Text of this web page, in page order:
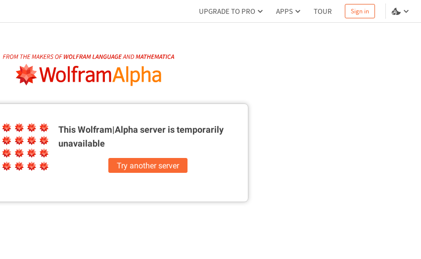
UPGRADE TO PRO APPS TOUR Sign in
This Wolfram|Alpha server istemporarily
unavailable
Try another server